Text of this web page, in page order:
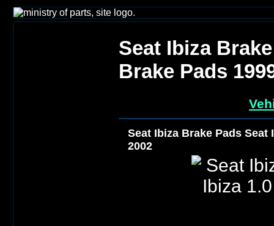
Seat Ibiza
Brake Pads
Seat Ibiza Brake Pads Seat
2002